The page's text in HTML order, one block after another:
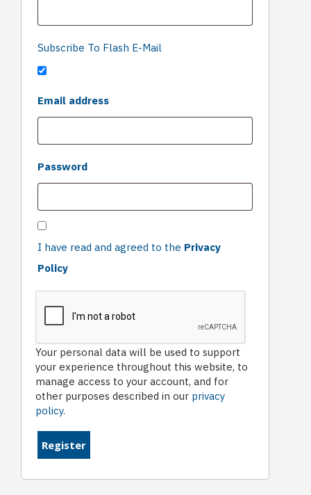
Subscribe To Flash E-Mail
'Only
human
Email address
Password
I have read and agreed to the Privacy
Policy
Your personal data will be used to support
your experience throughout this website, to
manage access to your account, and for
other purposes described in our privacy
policy.
Register